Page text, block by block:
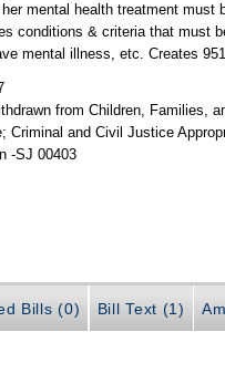
mental health treatment
conditions & criteria that must
mental illness, etc. Creates
from Children, Families,
Criminal and Civil Justice
-SJ 00403
Bills (0) Bill Text (1)